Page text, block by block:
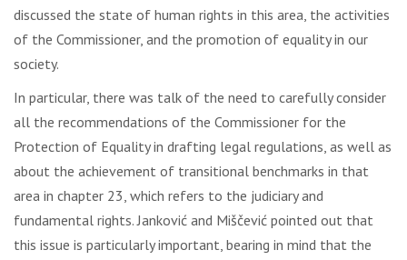
discussed the state of human rights in this area, the activities
of the Commissioner, and the promotion of equality in our
society.
In particular, there was talk of the need to carefully consider
all the recommendations of the Commissioner for the
Protection of Equality in drafting legal regulations, as well as
about the achievement of transitional benchmarks in that
area in chapter 23, which refers to the judiciary and
fundamental rights. Janković and Miščević pointed out that
this issue is particularly important, bearing in mind that the